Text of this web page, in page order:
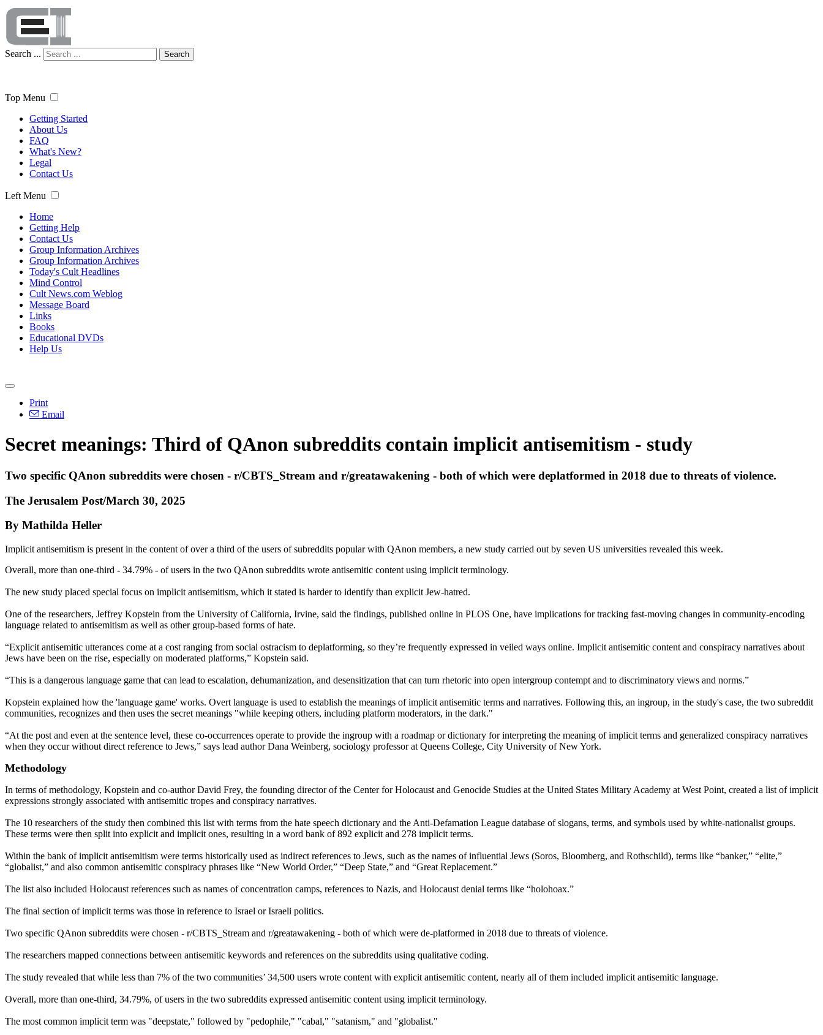
Search ... Search
Top Menu
Getting Started
About Us
FAQ
What's New?
Legal
Contact Us
Left Menu
Home
Getting Help
Contact Us
Group Information Archives
Group Information Archives
Today's Cult Headlines
Mind Control
Cult News.com Weblog
Message Board
Links
Books
Educational DVDs
Help Us
Print
Email
Secret meanings: Third of QAnon subreddits contain implicit antisemitism - study
Two specific QAnon subreddits were chosen - r/CBTS_Stream and r/greatawakening - both of which were deplatformed in 2018 due to threats of violence.
The Jerusalem Post/March 30, 2025
By Mathilda Heller
Implicit antisemitism is present in the content of over a third of the users of subreddits popular with QAnon members, a new study carried out by seven US universities revealed this week.
Overall, more than one-third - 34.79% - of users in the two QAnon subreddits wrote antisemitic content using implicit terminology.
The new study placed special focus on implicit antisemitism, which it stated is harder to identify than explicit Jew-hatred.
One of the researchers, Jeffrey Kopstein from the University of California, Irvine, said the findings, published online in PLOS One, have implications for tracking fast-moving changes in community-encoding
language related to antisemitism as well as other group-based forms of hate.
“Explicit antisemitic utterances come at a cost ranging from social ostracism to deplatforming, so they’re frequently expressed in veiled ways online. Implicit antisemitic content and conspiracy narratives about
Jews have been on the rise, especially on moderated platforms,” Kopstein said.
“This is a dangerous language game that can lead to escalation, dehumanization, and desensitization that can turn rhetoric into open intergroup contempt and to discriminatory views and norms.”
Kopstein explained how the 'language game' works. Overt language is used to establish the meanings of implicit antisemitic terms and narratives. Following this, an ingroup, in the study's case, the two subreddit
communities, recognizes and then uses the secret meanings "while keeping others, including platform moderators, in the dark."
“At the post and even at the sentence level, these co-occurrences operate to provide the ingroup with a roadmap or dictionary for interpreting the meaning of implicit terms and generalized conspiracy narratives
when they occur without direct reference to Jews,” says lead author Dana Weinberg, sociology professor at Queens College, City University of New York.
Methodology
In terms of methodology, Kopstein and co-author David Frey, the founding director of the Center for Holocaust and Genocide Studies at the United States Military Academy at West Point, created a list of implicit
expressions strongly associated with antisemitic tropes and conspiracy narratives.
The 10 researchers of the study then combined this list with terms from the hate speech dictionary and the Anti-Defamation League database of slogans, terms, and symbols used by white-nationalist groups.
These terms were then split into explicit and implicit ones, resulting in a word bank of 892 explicit and 278 implicit terms.
Within the bank of implicit antisemitism were terms historically used as indirect references to Jews, such as the names of influential Jews (Soros, Bloomberg, and Rothschild), terms like “banker,” “elite,”
“globalist,” and also common antisemitic conspiracy phrases like “New World Order,” “Deep State,” and “Great Replacement.”
The list also included Holocaust references such as names of concentration camps, references to Nazis, and Holocaust denial terms like “holohoax.”
The final section of implicit terms was those in reference to Israel or Israeli politics.
Two specific QAnon subreddits were chosen - r/CBTS_Stream and r/greatawakening - both of which were de-platformed in 2018 due to threats of violence.
The researchers mapped connections between antisemitic keywords and references on the subreddits using qualitative coding.
The study revealed that while less than 7% of the two communities’ 34,500 users wrote content with explicit antisemitic content, nearly all of them included implicit antisemitic language.
Overall, more than one-third, 34.79%, of users in the two subreddits expressed antisemitic content using implicit terminology.
The most common implicit term was "deepstate," followed by "pedophile," "cabal," "satanism," and "globalist."